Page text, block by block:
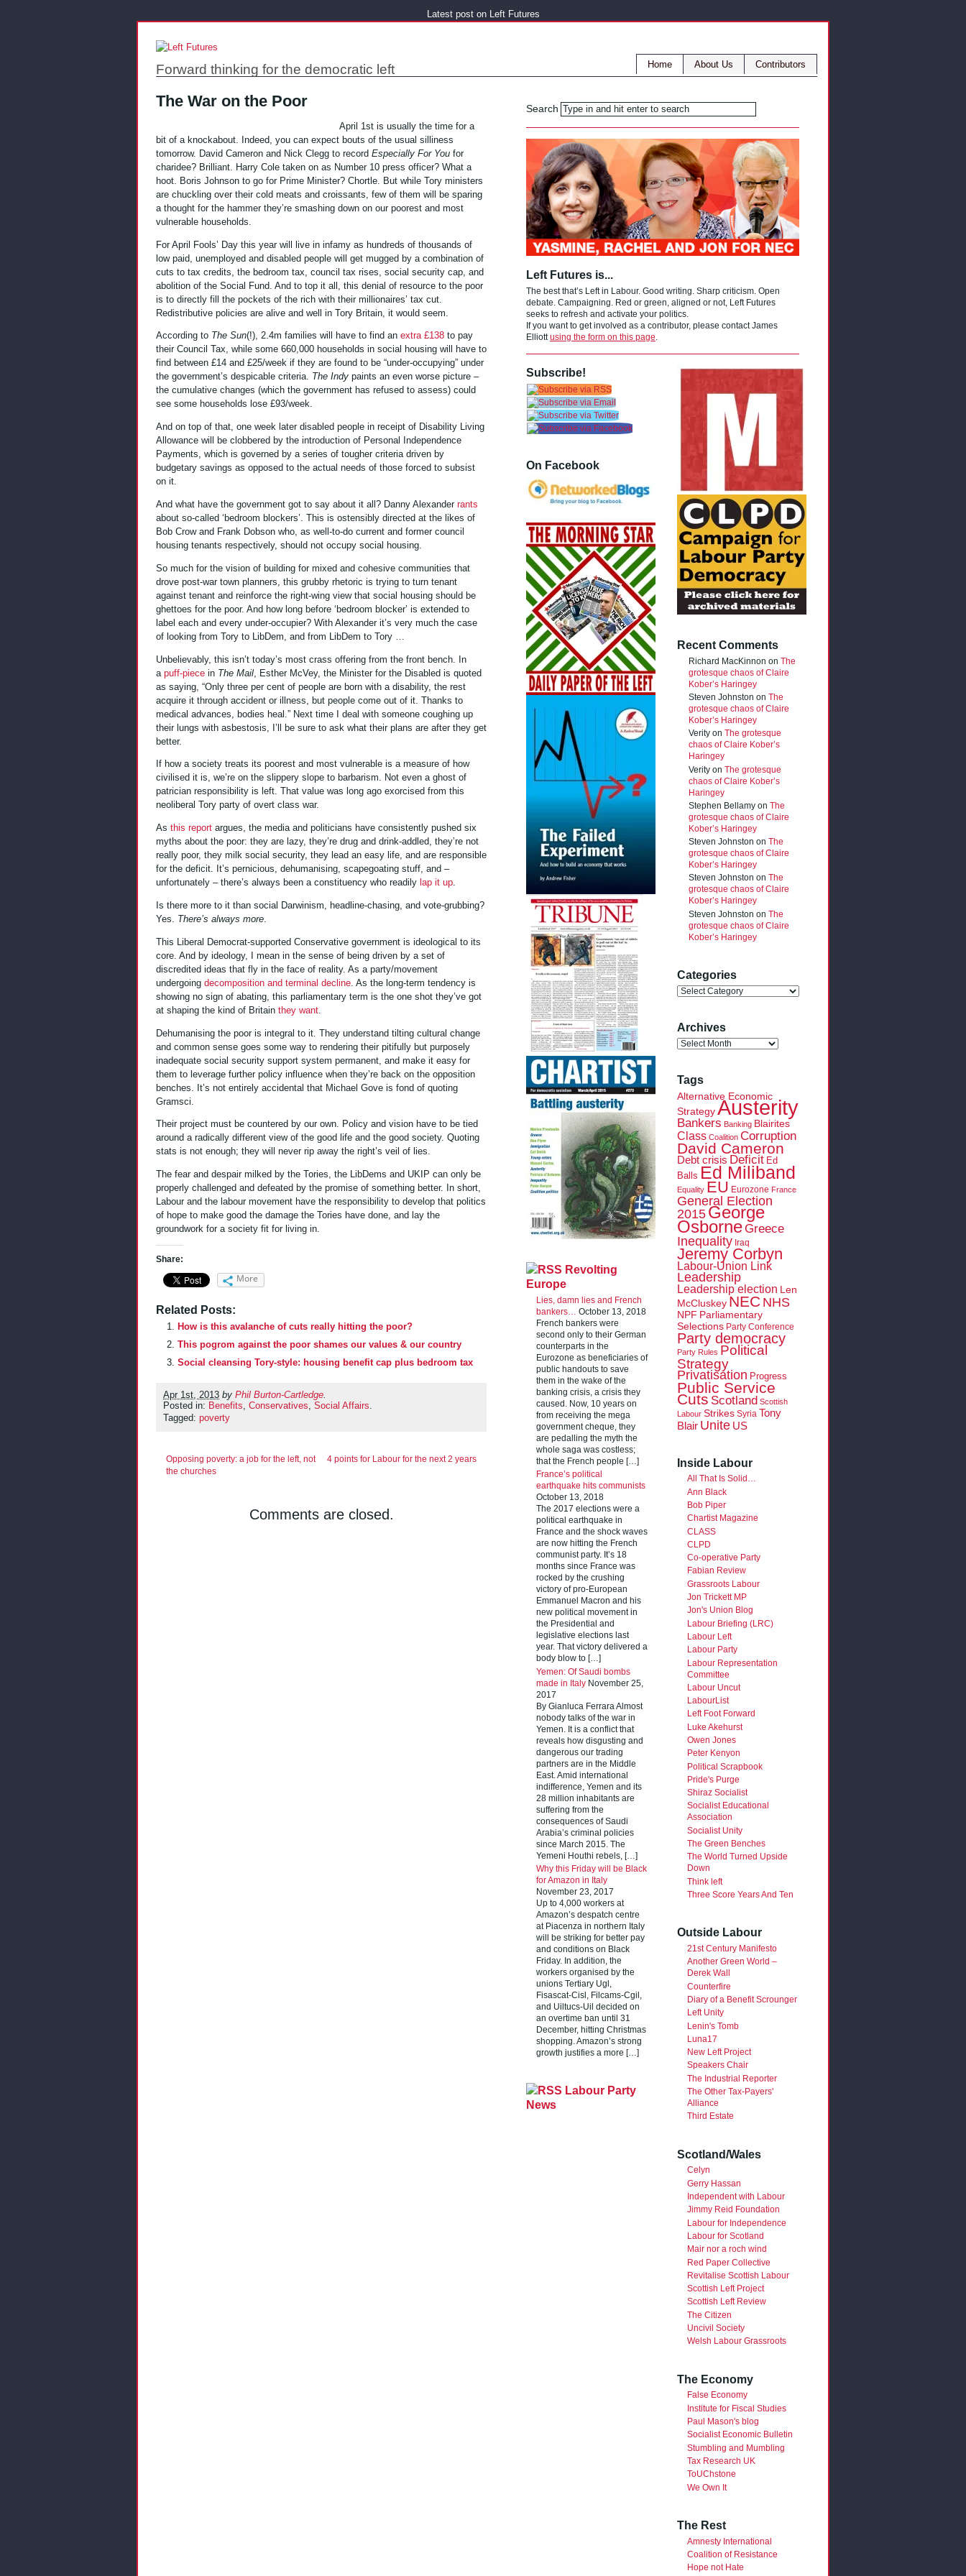
Latest post on Left Futures
Forward thinking for the democratic left Home About Us Contributors
The War on the Poor
April 1st is usually the time for a
bit of a knockabout. Indeed, you can expect bouts of the usual silliness
tomorrow. David Cameron and Nick Clegg to record Especially For You for
charidee? Brilliant. Harry Cole taken on as Number 10 press officer? What a
hoot. Boris Johnson to go for Prime Minister? Chortle. But while Tory ministers
are chuckling over their cold meats and croissants, few of them will be sparing
a thought for the hammer they’re smashing down on our poorest and most
vulnerable households.
For April Fools’ Day this year will live in infamy as hundreds of thousands of
low paid, unemployed and disabled people will get mugged by a combination of
cuts to tax credits, the bedroom tax, council tax rises, social security cap, and
abolition of the Social Fund. And to top it all, this denial of resource to the poor
is to directly fill the pockets of the rich with their millionaires’ tax cut.
Redistributive policies are alive and well in Tory Britain, it would seem.
According to The Sun(!), 2.4m families will have to find an extra £138 to pay
their Council Tax, while some 660,000 households in social housing will have to
find between £14 and £25/week if they are found to be “under-occupying” under
the government’s despicable criteria. The Indy paints an even worse picture –
the cumulative changes (which the government has refused to assess) could
see some households lose £93/week.
And on top of that, one week later disabled people in receipt of Disability Living
Allowance will be clobbered by the introduction of Personal Independence
Payments, which is governed by a series of tougher criteria driven by
budgetary savings as opposed to the actual needs of those forced to subsist
on it.
And what have the government got to say about it all? Danny Alexander rants
about so-called ‘bedroom blockers’. This is ostensibly directed at the likes of
Bob Crow and Frank Dobson who, as well-to-do current and former council
housing tenants respectively, should not occupy social housing.
So much for the vision of building for mixed and cohesive communities that
drove post-war town planners, this grubby rhetoric is trying to turn tenant
against tenant and reinforce the right-wing view that social housing should be
ghettoes for the poor. And how long before ‘bedroom blocker’ is extended to
label each and every under-occupier? With Alexander it’s very much the case
of looking from Tory to LibDem, and from LibDem to Tory …
Unbelievably, this isn’t today’s most crass offering from the front bench. In
a puff-piece in The Mail , Esther McVey, the Minister for the Disabled is quoted
as saying, “Only three per cent of people are born with a disability, the rest
acquire it through accident or illness, but people come out of it. Thanks to
medical advances, bodies heal.” Next time I deal with someone coughing up
their lungs with asbestosis, I’ll be sure to ask what their plans are after they get
better.
If how a society treats its poorest and most vulnerable is a measure of how
civilised it is, we’re on the slippery slope to barbarism. Not even a ghost of
patrician responsibility is left. That value was long ago exorcised from this
neoliberal Tory party of overt class war.
As this report argues, the media and politicians have consistently pushed six
myths about the poor: they are lazy, they’re drug and drink-addled, they’re not
really poor, they milk social security, they lead an easy life, and are responsible
for the deficit. It’s pernicious, dehumanising, scapegoating stuff, and –
unfortunately – there’s always been a constituency who readily lap it up.
Is there more to it than social Darwinism, headline-chasing, and vote-grubbing?
Yes. There’s always more.
This Liberal Democrat-supported Conservative government is ideological to its
core. And by ideology, I mean in the sense of being driven by a set of
discredited ideas that fly in the face of reality. As a party/movement
undergoing decomposition and terminal decline . As the long-term tendency is
showing no sign of abating, this parliamentary term is the one shot they’ve got
at shaping the kind of Britain they want
Dehumanising the poor is integral to it. They understand tilting cultural change
and common sense goes some way to rendering their pitifully but purposely
inadequate social security support system permanent, and make it easy for
them to leverage further policy influence when they’re back on the opposition
benches. It’s not entirely accidental that Michael Gove is fond of quoting
Gramsci.
Their project must be countered by our own. Policy and vision have to be tied
around a radically different view of the good life and the good society. Quoting
stats is not enough; they will never rip away the right’s veil of lies.
The fear and despair milked by the Tories, the LibDems and UKIP can only be
properly challenged and defeated by the promise of something better. In short,
Labour and the labour movement have the responsibility to develop that politics
of hope to make good the damage the Tories have done, and lay the
groundwork for a society fit for living in.
Share:
More
Related Posts:
How is this avalanche of cuts really hitting the poor?
This pogrom against the poor shames our values & our country
Social cleansing Tory-style: housing benefit cap plus bedroom tax
Apr 1st, 2013 by Phil Burton-Cartledge.
Posted in: Benefits, Conservatives, Social Affairs.
Tagged: poverty
Opposing poverty: a job for the left, not
the churches
4 points for Labour for the next 2 years
Comments are closed.
Search
Left Futures is...
The best that’s Left in Labour. Good writing. Sharp criticism. Open
debate. Campaigning. Red or green, aligned or not, Left Futures
seeks to refresh and activate your politics.
If you want to get involved as a contributor, please contact James
Elliottusing the form on this page
Subscribe!
On Facebook
Revolting
Europe
Lies, damn lies and French
bankers…
October 13, 2018
French bankers were
second only to their German
counterparts in the
Eurozone as beneficiaries of
public handouts to save
them in the wake of the
banking crisis, a crisis they
caused. Now, 10 years on
from receiving the mega
government cheque, they
are pedalling the myth the
whole saga was costless;
that the French people […]
France’s political
earthquake hits communists
October 13, 2018
The 2017 elections were a
political earthquake in
France and the shock waves
are now hitting the French
communist party. It’s 18
months since France was
rocked by the crushing
victory of pro-European
Emmanuel Macron and his
new political movement in
the Presidential and
legislative elections last
year. That victory delivered a
body blow to […]
Yemen: Of Saudi bombs
made in Italy November 25,
2017
By Gianluca Ferrara Almost
nobody talks of the war in
Yemen. It is a conflict that
reveals how disgusting and
dangerous our trading
partners are in the Middle
East. Amid international
indifference, Yemen and its
28 million inhabitants are
suffering from the
consequences of Saudi
Arabia’s criminal policies
since March 2015. The
Yemeni Houthi rebels, […]
Why this Friday will be Black
for Amazon in Italy
November 23, 2017
Up to 4,000 workers at
Amazon’s despatch centre
at Piacenza in northern Italy
will be striking for better pay
and conditions on Black
Friday. In addition, the
workers organised by the
unions Tertiary Ugl,
Fisascat-Cisl, Filcams-Cgil,
and Uiltucs-Uil decided on
an overtime ban until 31
December, hitting Christmas
shopping. Amazon’s strong
growth justifies a more […]
Labour Party
News
Recent Comments
Richard MacKinnon on The
grotesque chaos of Claire
Kober’s Haringey
Steven Johnston on The
grotesque chaos of Claire
Kober’s Haringey
Verity on
The grotesque
chaos of Claire Kober’s
Haringey
Verity on The grotesque
chaos of Claire Kober’s
Haringey
Stephen Bellamy on The
grotesque chaos of Claire
Kober’s Haringey
Steven Johnston on The
grotesque chaos of Claire
Kober’s Haringey
Steven Johnston on
The
grotesque chaos of Claire
Kober’s Haringey
Steven Johnston on The
grotesque chaos of Claire
Kober’s Haringey
Categories
Categories
Archives
Archives
Tags
Alternative Economic
StrategyAusterity
Bankers Banking Blairites
Class Coalition Corruption
David Cameron
Debt crisis Deficit Ed
Balls Ed Miliband
Equality EU Eurozone France
General Election
2015 George
OsborneGreece
Inequality Iraq
Jeremy Corbyn
Labour-Union Link
Leadership
Leadership election Len
McCluskeyNEC NHS
NPF Parliamentary
Selections Party Conference
Party democracy
Party Rules Political
Strategy
Privatisation Progress
Public Service
Cuts Scotland Scottish
Labour Strikes Syria Tony
Blair Unite US
Inside Labour
All That Is Solid…
Ann Black
Bob Piper
Chartist Magazine
CLASS
CLPD
Co-operative Party
Fabian Review
Grassroots Labour
Jon Trickett MP
Jon's Union Blog
Labour Briefing (LRC)
Labour Left
Labour Party
Labour Representation
Committee
Labour Uncut
LabourList
Left Foot Forward
Luke Akehurst
Owen Jones
Peter Kenyon
Political Scrapbook
Pride's Purge
Shiraz Socialist
Socialist Educational
Association
Socialist Unity
The Green Benches
The World Turned Upside
Down
Think left
Three Score Years And Ten
Outside Labour
21st Century Manifesto
Another Green World –
Derek Wall
Counterfire
Diary of a Benefit Scrounger
Left Unity
Lenin's Tomb
Luna17
New Left Project
Speakers Chair
The Industrial Reporter
The Other Tax-Payers'
Alliance
Third Estate
Scotland/Wales
Celyn
Gerry Hassan
Independent with Labour
Jimmy Reid Foundation
Labour for Independence
Labour for Scotland
Mair nor a roch wind
Red Paper Collective
Revitalise Scottish Labour
Scottish Left Project
Scottish Left Review
The Citizen
Uncivil Society
Welsh Labour Grassroots
The Economy
False Economy
Institute for Fiscal Studies
Paul Mason's blog
Socialist Economic Bulletin
Stumbling and Mumbling
Tax Research UK
ToUChstone
We Own It
The Rest
Amnesty International
Coalition of Resistance
Hope not Hate